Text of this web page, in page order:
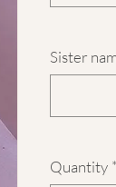
Sister
Quantity *